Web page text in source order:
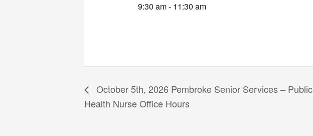
9:30 am - 11:30 am
October 5th, 2026 Pembroke Senior Services – Public
Health Nurse Office Hours